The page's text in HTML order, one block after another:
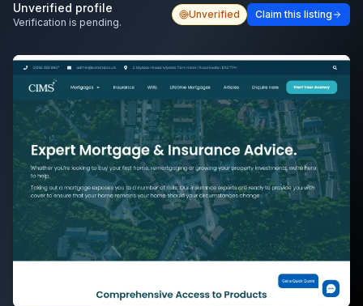
Unverified profile
Verification is pending.
Unverified Claim this listing